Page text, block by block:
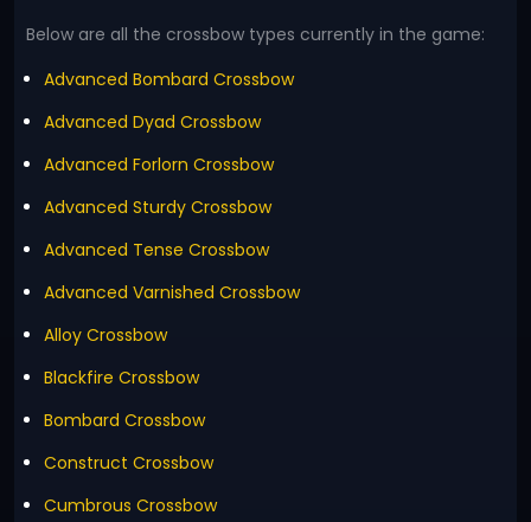
Below are all the crossbow types currently in the game:
Advanced Bombard Crossbow
Advanced Dyad Crossbow
Advanced Forlorn Crossbow
Advanced Sturdy Crossbow
Advanced Tense Crossbow
Advanced Varnished Crossbow
Alloy Crossbow
Blackfire Crossbow
Bombard Crossbow
Construct Crossbow
Cumbrous Crossbow